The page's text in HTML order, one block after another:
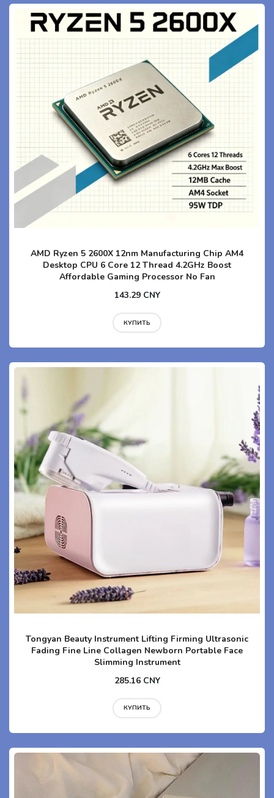
AMD Ryzen 5 2600X 12nm Manufacturing Chip AM4
Desktop CPU 6 Core 12 Thread 4.2GHz Boost
Affordable Gaming Processor No Fan
143.29 CNY
КУПИТЬ
Tongyan Beauty Instrument Lifting Firming Ultrasonic
Fading Fine Line Collagen Newborn Portable Face
Slimming Instrument
285.16 CNY
КУПИТЬ